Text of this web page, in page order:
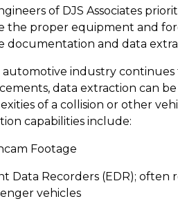
of DJS Associates
the proper equipment and
documentation and data
automotive industry continues
data extraction can
of a collision or other
capabilities include:
Footage
Data Recorders (EDR); often
vehicles